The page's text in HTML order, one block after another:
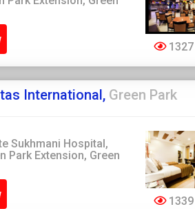
1327
International, Green Park
Sukhmani Hospital,
Park Extension, Green
1339